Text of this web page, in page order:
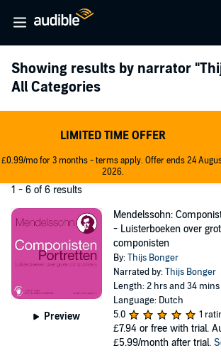
Showing results by narrator
All Categories
LIMITED TIME OFFER
£0.99/mo for 3 months - terms apply. Offer ends 24
2026.
1 - 6 of 6 results
Preview
Mendelssohn:
- Luisterboeken over
componisten
By:Thijs Bonger
Narrated by:Thijs Bonger
Length: 2 hrs and 34 mins
Language: Dutch
5.0
1
£7.94 or free with trial.
£5.99/month after trial.